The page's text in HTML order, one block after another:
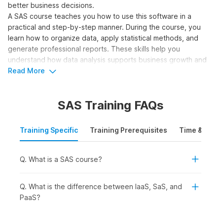
better business decisions.
A SAS course teaches you how to use this software in a
practical and step-by-step manner. During the course, you
learn how to organize data, apply statistical methods, and
generate professional reports. These skills help you
understand how data analysis supports business growth and
prepares you for real-world job roles in the industry.
Who Should Take a SAS
Course?
A SAS programming course helps individuals understand how
to manipulate data, perform complex analysis, and generate
Here are the learners who should consider taking a SAS
Students and Freshers:
Read More
SAS Training FAQs
Training Specific Training Prerequisites Time &
Q. What is a SAS course?
Q. What is the difference between IaaS, SaS, and
PaaS?